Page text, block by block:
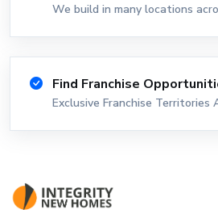
We build in many locations
Find Franchise
Exclusive Franchise Territories